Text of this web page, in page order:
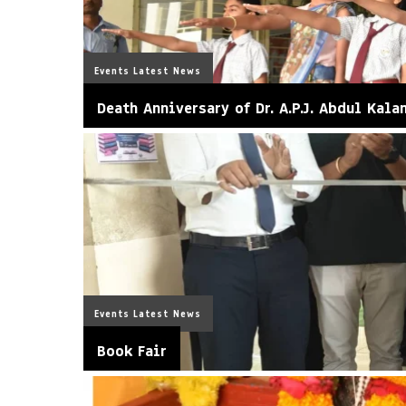
Events Latest News
Death Anniversary of Dr. A.P.J. Abdul
Events Latest News
Book Fair